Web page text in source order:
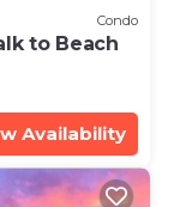
Condo
to Beach
Availability